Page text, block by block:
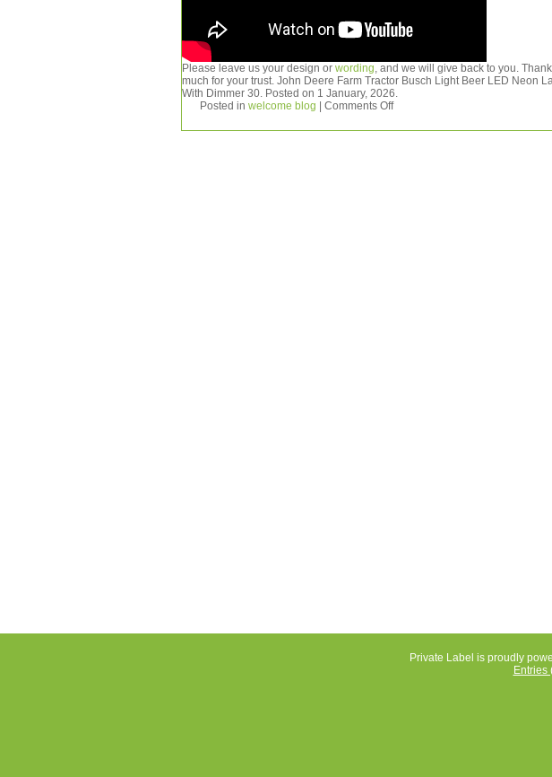
Please leave us your design or wording, and we will give back to you.
much for your trust. John Deere Farm Tractor Busch Light Beer LED Neon
With Dimmer 30. Posted on 1 January, 2026.
Posted in welcome blog Comments Off
Private Label is proudly
Entries